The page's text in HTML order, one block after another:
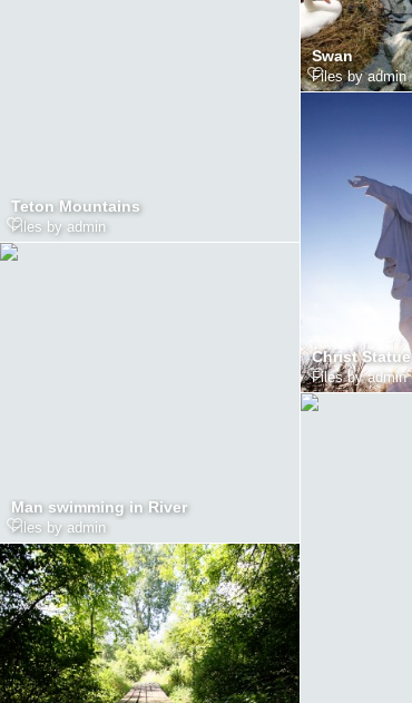
Teton Mountains
Files by admin
Swan
Files by admin
Man swimming in River
Files by admin
Christ Statue
Files by admin